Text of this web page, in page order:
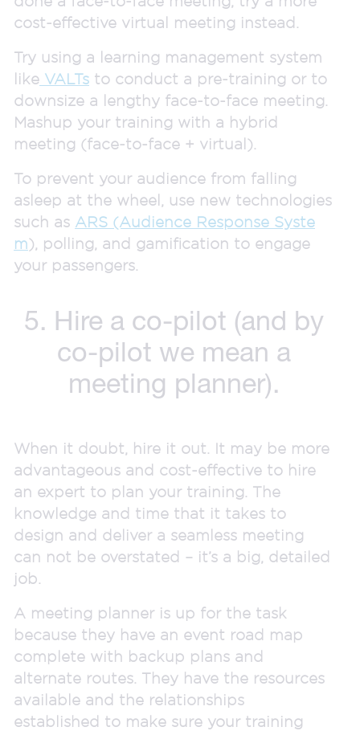
cost-effective virtual meeting instead.
Try using a learning management system
like VALTs to conduct a pre-training or to
downsize a lengthy face-to-face meeting.
Mashup your training with a hybrid
meeting (face-to-face + virtual).
To prevent your audience from falling
asleep at the wheel, use new technologies
such as ARS (Audience Response Syste
m), polling, and gamification to engage
your passengers.
5. Hire a co-pilot (and by
co-pilot we mean a
meeting planner).
When it doubt, hire it out. It may be more
advantageous and cost-effective to hire
an expert to plan your training. The
knowledge and time that it takes to
design and deliver a seamless meeting
can not be overstated – it’s a big, detailed
job.
A meeting planner is up for the task
because they have an event road map
complete with backup plans and
alternate routes. They have the resources
available and the relationships
established to make sure your training